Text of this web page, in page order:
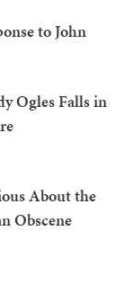
to John
Ogles Falls in
About the
Obscene